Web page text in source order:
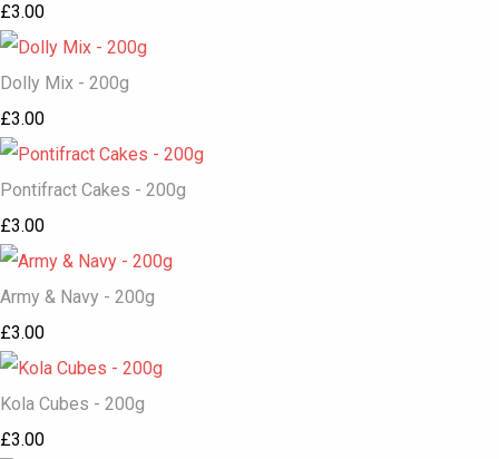
£3.00
Dolly Mix - 200g
£3.00
Pontifract Cakes - 200g
£3.00
Army & Navy - 200g
£3.00
Kola Cubes - 200g
£3.00